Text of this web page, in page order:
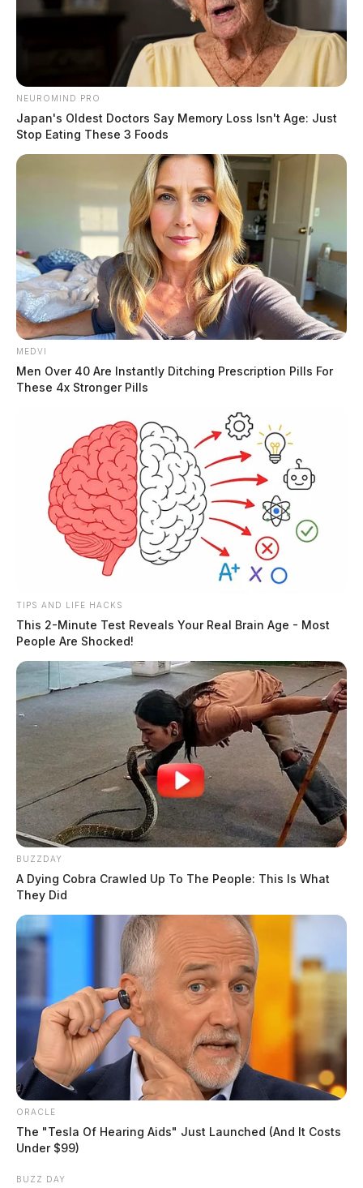
NEUROMIND PRO
Japan's Oldest Doctors Say Memory Loss Isn't Age: Just
Stop Eating These 3 Foods
MEDVI
Men Over 40 Are Instantly Ditching Prescription Pills For
These 4x Stronger Pills
TIPS AND LIFE HACKS
This 2-Minute Test Reveals Your Real Brain Age - Most
People Are Shocked!
BUZZDAY
A Dying Cobra Crawled Up To The People: This Is What
They Did
ORACLE
The "Tesla Of Hearing Aids" Just Launched (And It Costs
Under $99)
BUZZ DAY